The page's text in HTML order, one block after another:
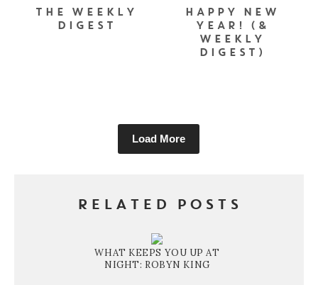
THE WEEKLY
DIGEST
HAPPY NEW
YEAR! (&
WEEKLY
DIGEST)
Load More
RELATED POSTS
WHAT KEEPS YOU UP AT
NIGHT: ROBYN KING